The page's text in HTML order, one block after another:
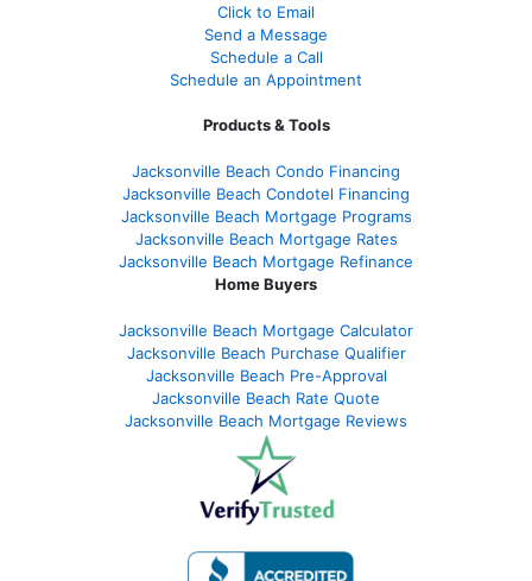
Click to Email
Send a Message
Schedule a Call
Schedule an Appointment
Products & Tools
Jacksonville Beach Condo Financing
Jacksonville Beach Condotel Financing
Jacksonville Beach Mortgage Programs
Jacksonville Beach Mortgage Rates
Jacksonville Beach Mortgage Refinance
Home Buyers
Jacksonville Beach Mortgage Calculator
Jacksonville Beach Purchase Qualifier
Jacksonville Beach Pre-Approval
Jacksonville Beach Rate Quote
Jacksonville Beach Mortgage Reviews